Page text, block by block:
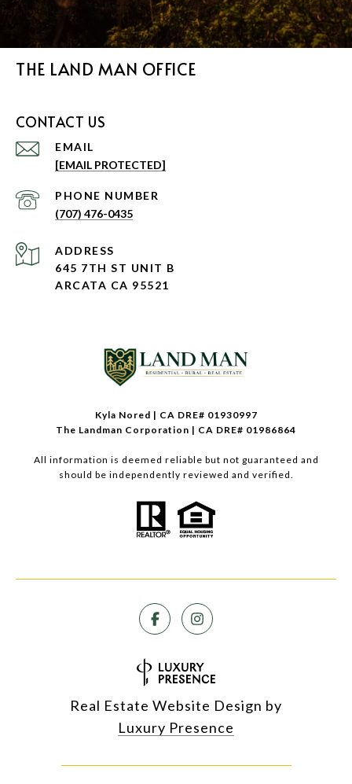
THE LAND MAN OFFICE
CONTACT US
EMAIL
[EMAIL PROTECTED]
PHONE NUMBER
(707) 476-0435
ADDRESS
645 7TH ST UNIT B
ARCATA CA 95521
Kyla Nored | CA DRE# 01930997
The Landman Corporation | CA DRE# 01986864
All information is deemed reliable but not guaranteed and
should be independently reviewed and verified.
Real Estate Website Design by
Luxury Presence